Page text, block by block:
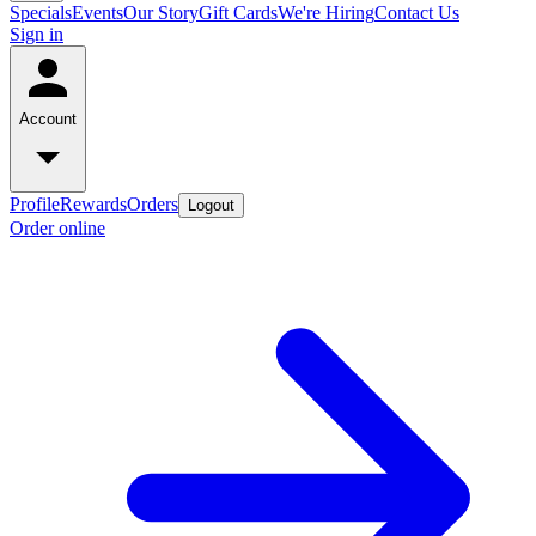
SpecialsEventsOur StoryGift CardsWe're HiringContact Us
Sign in
Account
ProfileRewardsOrders Logout
Order online